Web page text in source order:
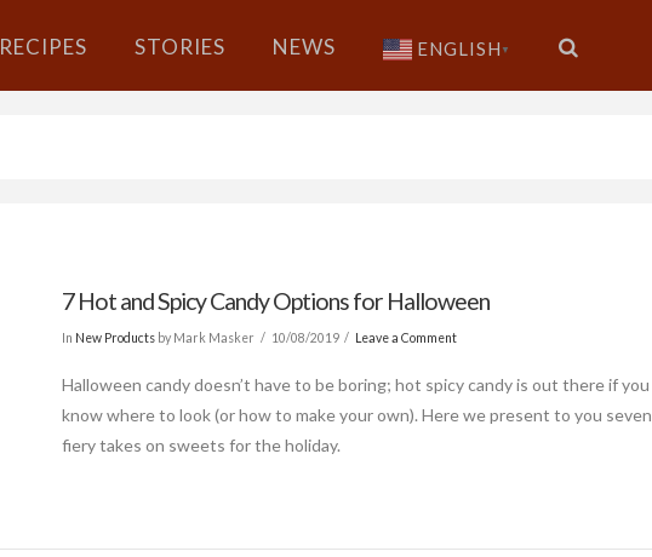
RECIPES STORIES NEWS ENGLISH ▼
7 Hot and Spicy Candy Options for Halloween
In New Products by Mark Masker 10/08/2019 Leave a Comment
Halloween candy doesn’t have to be boring; hot spicy candy is out there if you
know where to look (or how to make your own). Here we present to you seven
fiery takes on sweets for the holiday.